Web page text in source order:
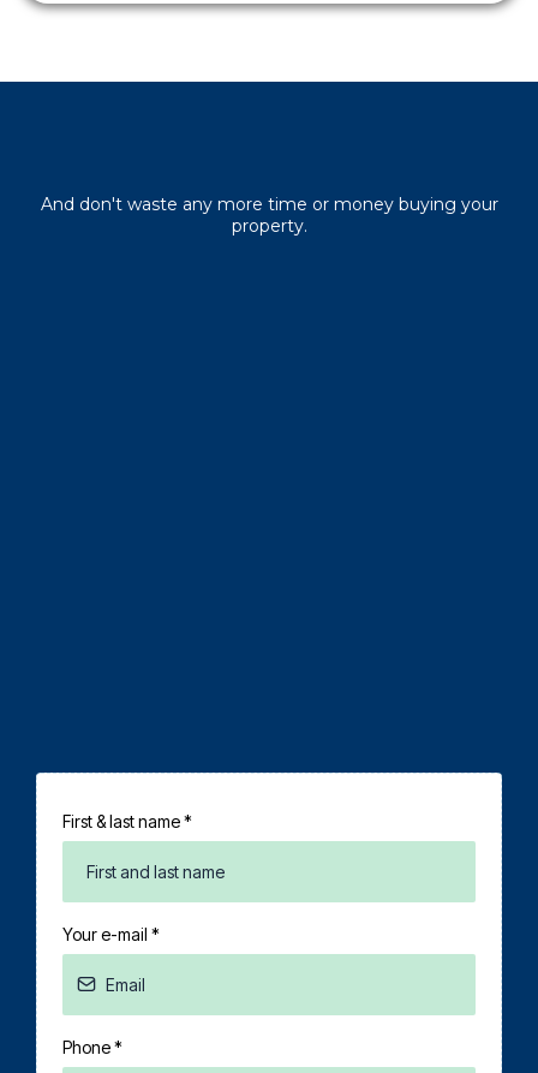
And don't waste any more time or money buying your
property.
First & last name*
Your e-mail *
Phone*